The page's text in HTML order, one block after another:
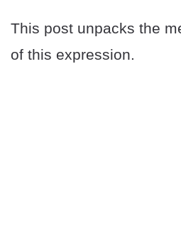
This post unpacks the
of this expression.